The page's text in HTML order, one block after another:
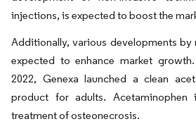
injections, is expected to boost the
Additionally, various developments by
expected to enhance market
2022, Genexa launched a clean
product for adults.
treatment of osteonecrosis.